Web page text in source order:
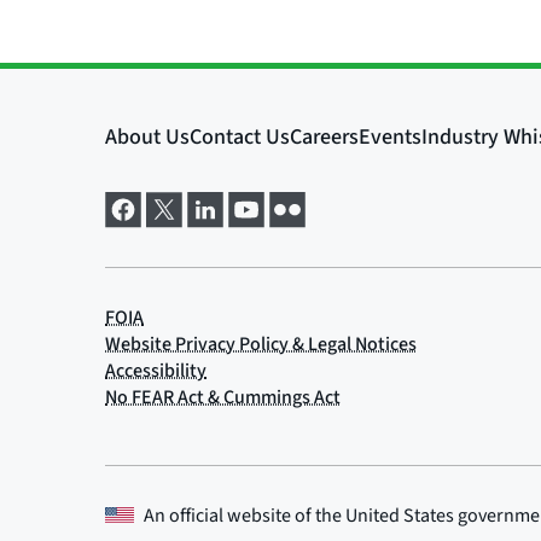
An official website of theUnited States